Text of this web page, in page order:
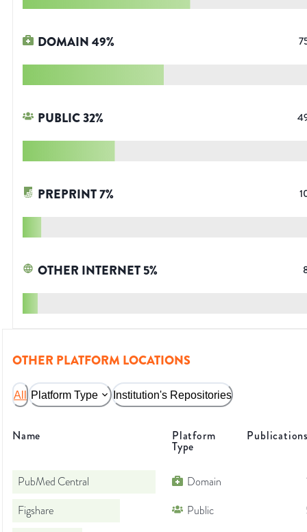
DOMAIN49%
PUBLIC32%
PREPRINT7%
OTHER INTERNET5%
OTHER PLATFORM LOCATIONS
All Platform Type Institution's Repositories
Name Platform
Type
PubMed Central Domain
Figshare
Public